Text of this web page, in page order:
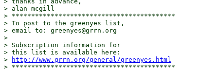
> alan mcgill
> ******************************************
> To post to the greenyes list,
> email to: greenyes@grrn.org
>
> Subscription information for
> this list is available here:
>
http://www.grrn.org/general/greenyes.html
> ******************************************